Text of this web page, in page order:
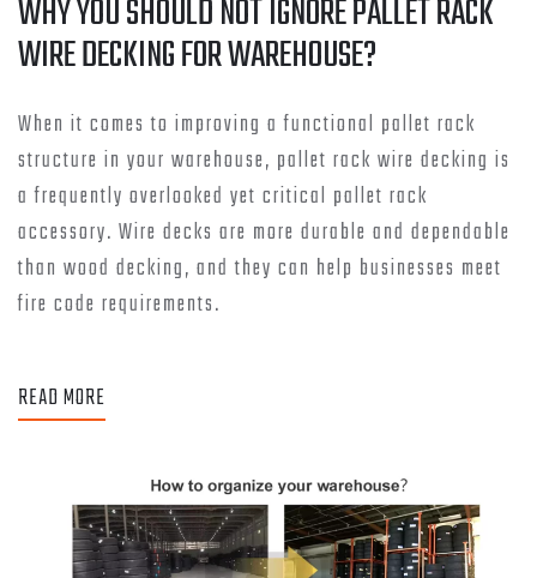
WHY YOU SHOULD NOT IGNORE PALLET RACK
WIRE DECKING FOR WAREHOUSE?
When it comes to improving a functional pallet rack
structure in your warehouse, pallet rack wire decking is
a frequently overlooked yet critical pallet rack
accessory. Wire decks are more durable and dependable
than wood decking, and they can help businesses meet
fire code requirements.
READ MORE